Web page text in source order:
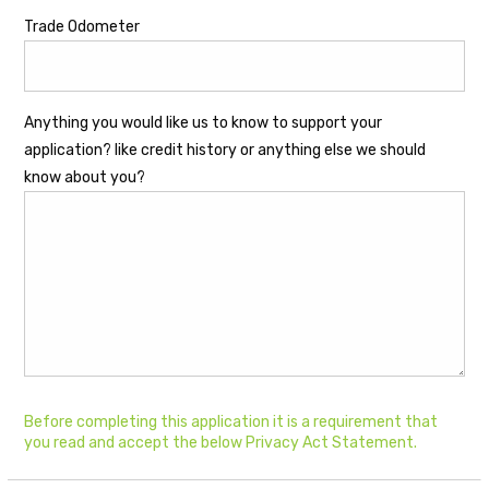
Trade Odometer
Anything you would like us to know to support your
application? like credit history or anything else we should
know about you?
Before completing this application it is a requirement that
you read and accept the below Privacy Act Statement.